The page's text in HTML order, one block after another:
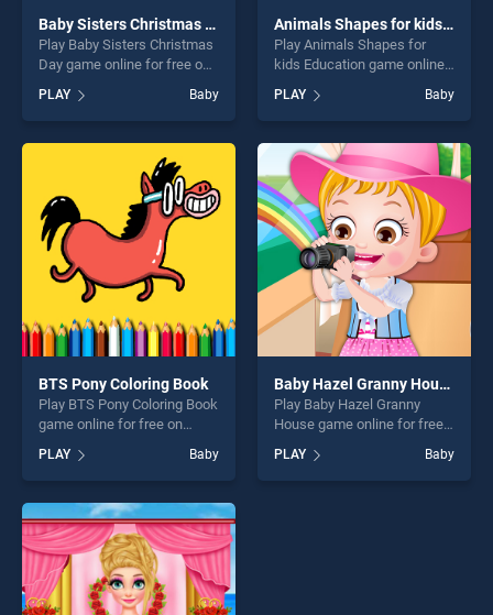
Baby Sisters Christmas Day
Play Baby Sisters Christmas
Day game online for free on
Christmas Day stands out as
one of our top skill games,
offering endless
entertainment, is perfect for
players seeking fun and
challenge....
PLAY Baby
Animals Shapes for kids Education
Play Animals Shapes for
kids Education game online
Animals Shapes for kids
Education stands out as one
of our top skill games,
offering endless
entertainment, is perfect for
players seeking fun and
challenge....
PLAY Baby
BTS Pony Coloring Book
Play BTS Pony Coloring Book
game online for free on
Coloring Book stands out as
one of our top skill games,
offering endless
entertainment, is perfect for
players seeking fun and
challenge....
PLAY Baby
Baby Hazel Granny House
Play Baby Hazel Granny
House game online for free
Granny House stands out as
one of our top skill games,
PLAY Baby